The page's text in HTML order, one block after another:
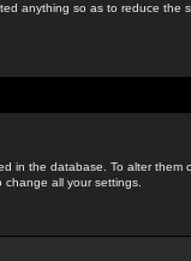
anything so as to reduce
in the database. To alter them
all your settings.